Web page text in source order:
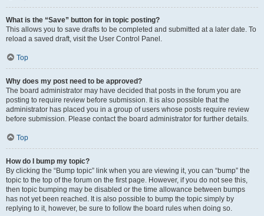
What is the “Save” button for in topic posting?
This allows you to save drafts to be completed and submitted at a later date. To
reload a saved draft, visit the User Control Panel.
Top
Why does my post need to be approved?
The board administrator may have decided that posts in the forum you are
posting to require review before submission. It is also possible that the
administrator has placed you in a group of users whose posts require review
before submission. Please contact the board administrator for further details.
Top
How do I bump my topic?
By clicking the “Bump topic” link when you are viewing it, you can “bump” the
topic to the top of the forum on the first page. However, if you do not see this,
then topic bumping may be disabled or the time allowance between bumps
has not yet been reached. It is also possible to bump the topic simply by
replying to it, however, be sure to follow the board rules when doing so.